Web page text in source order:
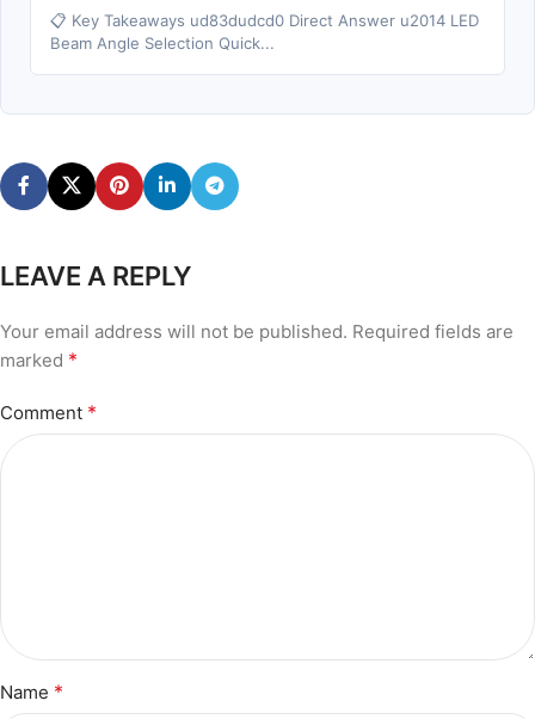
📋 Key Takeaways ud83dudcd0 Direct Answer u2014 LED
Beam Angle Selection Quick...
LEAVE A REPLY
Your email address will not be published. Required fields are
marked *
Comment *
Name *